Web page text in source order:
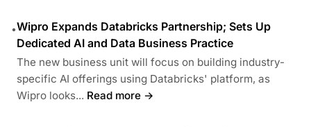
•Wipro Expands Databricks Partnership; Sets Up
Dedicated AI and Data Business Practice
The new business unit will focus on building industry-
specific AI offerings using Databricks' platform, as
Wipro looks... Read more →